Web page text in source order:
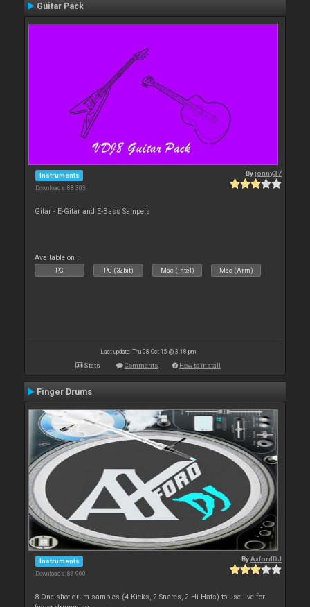
Guitar Pack
Instruments
Downloads: 88 303
Byjonny37
Gitar - E-Gitar and E-Bass Sampels
Available on :
PC PC (32bit) Mac (Intel) Mac (Arm)
Last update: Thu 08 Oct 15 @ 3:18 pm
Stats Comments How to install
Finger Drums
Instruments
Downloads: 86 960
ByAxfordDJ
8 One shot drum samples (4 Kicks, 2 Snares, 2 Hi-Hats) to use live for